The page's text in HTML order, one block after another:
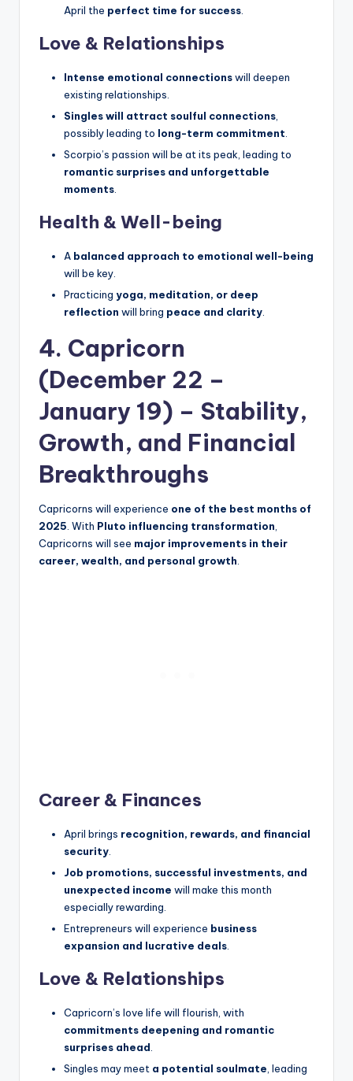
April the perfect time for success
Love & Relationships
Intense emotional connectionswill deepen
existing relationships.
Singles will attract soulful connections
possibly leading to long-term commitment
Scorpio’s passion will be at its peak, leading to
romantic surprises and unforgettable
moments
Health & Well-being
A balanced approach to emotional well-being
will be key.
Practicing yoga, meditation, or deep
reflection will bring peace and clarity
4. Capricorn
(December 22 –
January 19) – Stability,
Growth, and Financial
Breakthroughs
Capricorns will experience one of the best months of
2025 . With Pluto influencing transformation
Capricorns will see major improvements in their
career, wealth, and personal growth
Career & Finances
April brings recognition, rewards, and financial
security
Job promotions, successful investments, and
unexpected income will make this month
especially rewarding.
Entrepreneurs will experience business
expansion and lucrative deals.
Love & Relationships
Capricorn’s love life will flourish, with
commitments deepening and romantic
surprises ahead.
Singles may meet a potential soulmate, leading